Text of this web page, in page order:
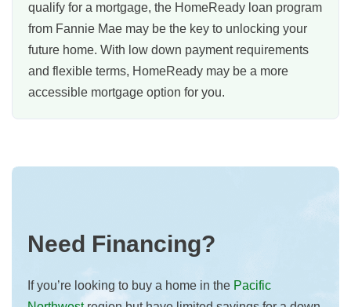
qualify for a mortgage, the HomeReady loan program
from Fannie Mae may be the key to unlocking your
future home. With low down payment requirements
and flexible terms, HomeReady may be a more
accessible mortgage option for you.
Need Financing?
If you’re looking to buy a home in the Pacific